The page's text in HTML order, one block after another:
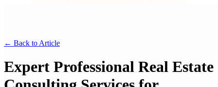
← Back to Article
Expert Professional Real Estate